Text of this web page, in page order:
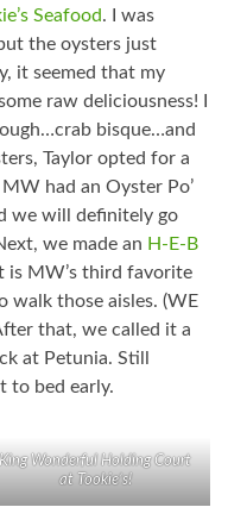
Seafood. I was
the oysters just
it seemed that my
raw deliciousness! I
bisque…and
Taylor opted for a
had an Oyster Po’
we will definitely go
we made an H-E-B
is MW’s third favorite
walk those aisles. (WE
that, we called it a
at Petunia. Still
to bed early.
King Wonderful Holding Court
at Tookie’s!